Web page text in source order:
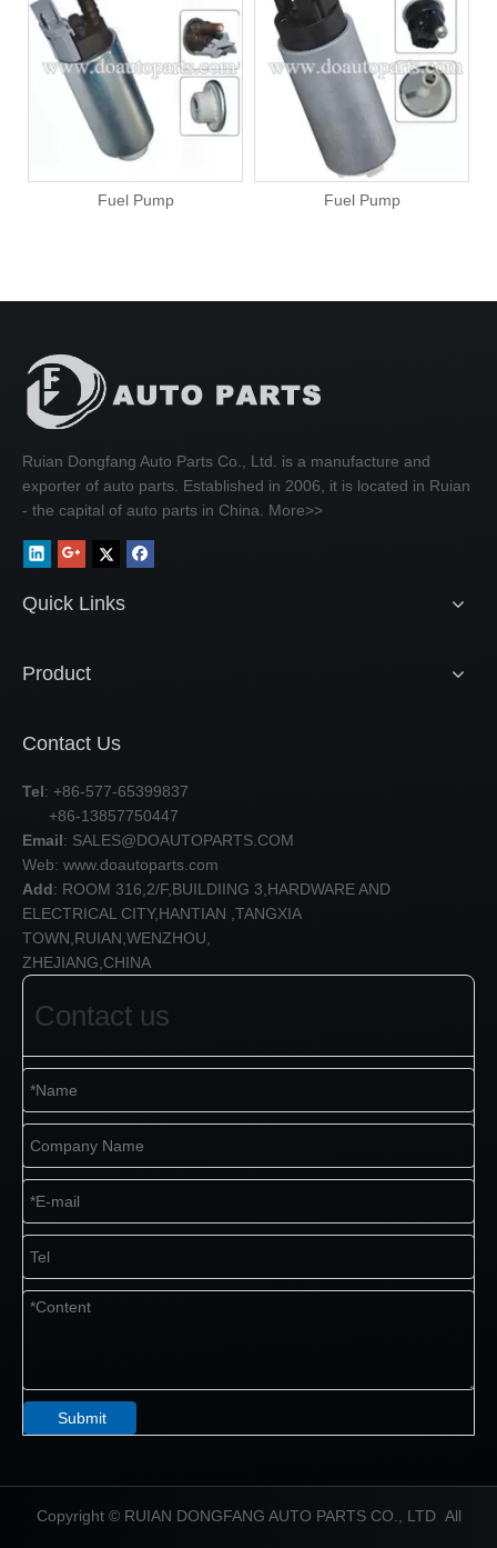
Fuel Pump Fuel Pump
Ruian Dongfang Auto Parts Co., Ltd. is a manufacture and
exporter of auto parts. Established in 2006, it is located in Ruian
- the capital of auto parts in China. More>>
Quick Links
Product
Contact Us
Tel: +86-577-65399837
+86-13857750447
Email: SALES@DOAUTOPARTS.COM
Web: www.doautoparts.com
Add: ROOM 316,2/F,BUILDIING 3,HARDWARE AND
ELECTRICAL CITY,HANTIAN ,TANGXIA
TOWN,RUIAN,WENZHOU,
ZHEJIANG,CHINA
Contact us
Submit
​Copyright © RUIAN DONGFANG AUTO PARTS CO., LTD All